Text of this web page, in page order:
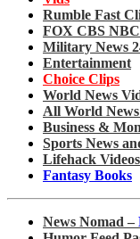
Rumble Fast
FOX CBS
Military News
Entertainment
Choice Clips
World News
All World
Business &
Sports News
Lifehack Videos
Fantasy Books
News Nomad –